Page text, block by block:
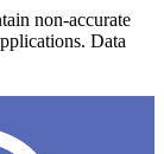
non-accurate
Data